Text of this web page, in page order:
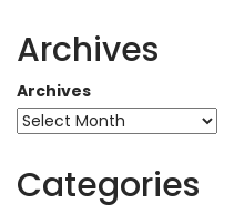
Archives
Archives
Categories